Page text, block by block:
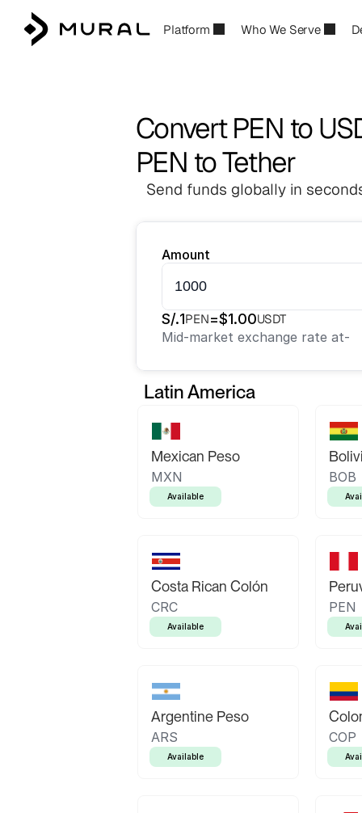
Platform Who We Serve
Convert PEN to
PEN to Tether
Send funds globally in
Amount
S/.1PEN=$1.00USDT
Mid-market exchange rate at-
Latin America
Mexican Peso
MXN
Available
BOB
Costa Rican Colón
CRC
Available
PEN
Argentine Peso
ARS
Available
COP